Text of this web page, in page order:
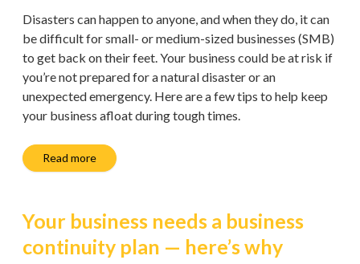
Disasters can happen to anyone, and when they do, it can
be difficult for small- or medium-sized businesses (SMB)
to get back on their feet. Your business could be at risk if
you’re not prepared for a natural disaster or an
unexpected emergency. Here are a few tips to help keep
your business afloat during tough times.
Read more
Your business needs a business
continuity plan — here’s why